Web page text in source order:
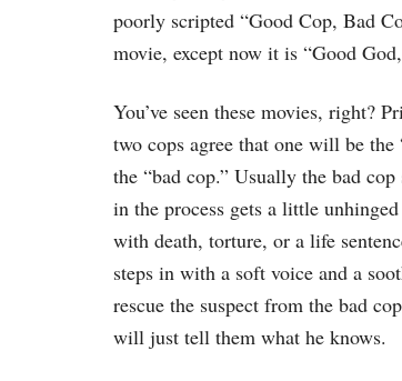
poorly scripted “Good Cop, Bad
movie, except now it is “Good
You’ve seen these movies, right?
two cops agree that one will be
the “bad cop.” Usually the bad
in the process gets a little
with death, torture, or a life
steps in with a soft voice and a
rescue the suspect from the bad
will just tell them what he knows.